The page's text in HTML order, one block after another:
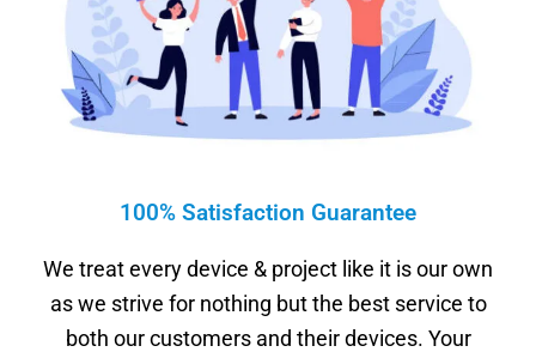
100% Satisfaction Guarantee
We treat every device & project like it is our own
as we strive for nothing but the best service to
both our customers and their devices. Your